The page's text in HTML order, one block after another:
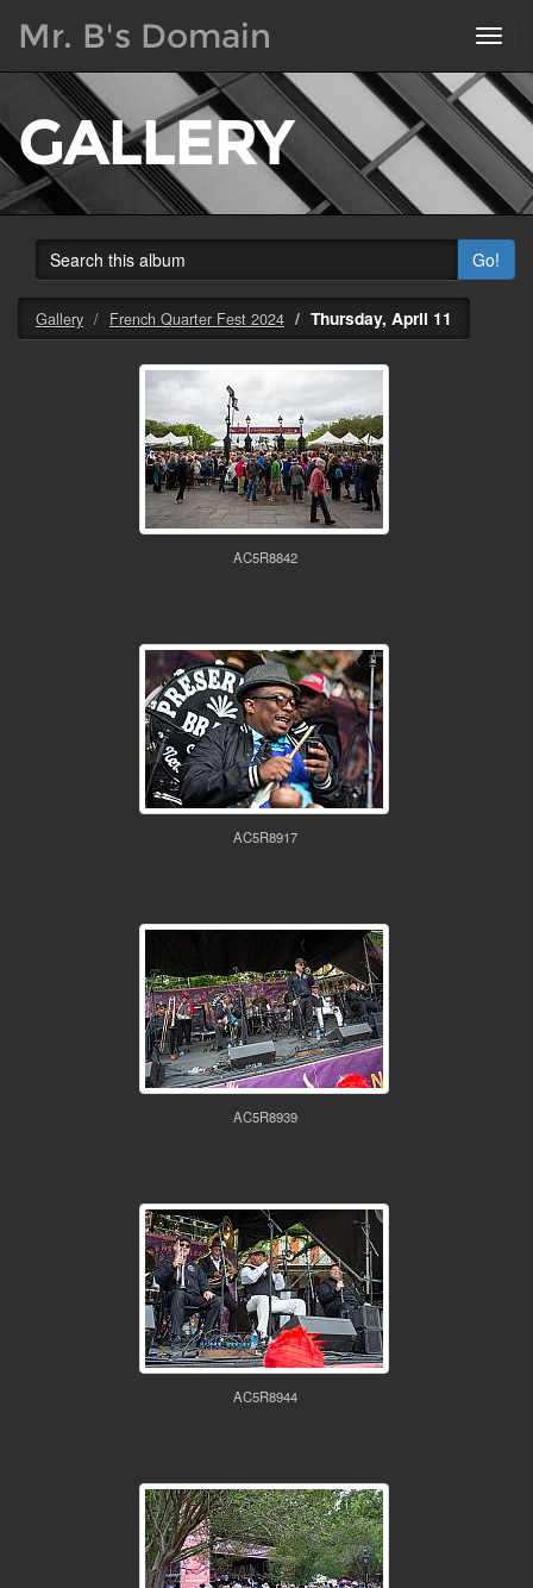
Mr. B's Domain
GALLERY
Go!
Gallery French Quarter Fest 2024 Thursday, April 11
AC5R8842
AC5R8917
AC5R8939
AC5R8944